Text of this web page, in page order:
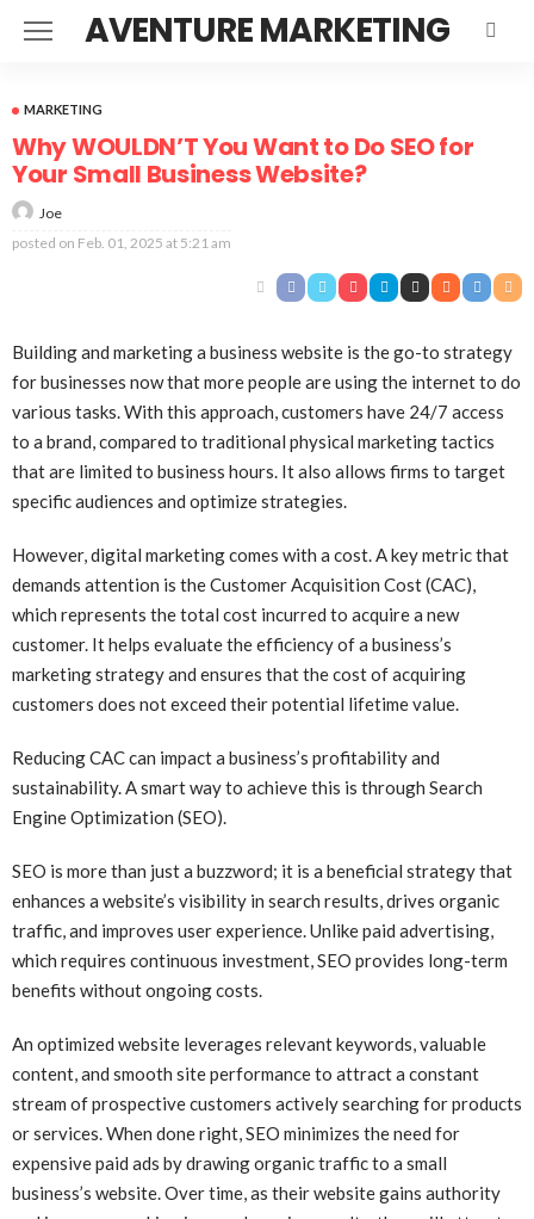
AVENTURE MARKETING
MARKETING
Why WOULDN’T You Want to Do SEO for
Your Small Business Website?
Joe
posted on Feb. 01, 2025 at 5:21 am
Building and marketing a business website is the go-to strategy
for businesses now that more people are using the internet to do
various tasks. With this approach, customers have 24/7 access
to a brand, compared to traditional physical marketing tactics
that are limited to business hours. It also allows firms to target
specific audiences and optimize strategies.
However, digital marketing comes with a cost. A key metric that
demands attention is the Customer Acquisition Cost (CAC),
which represents the total cost incurred to acquire a new
customer. It helps evaluate the efficiency of a business’s
marketing strategy and ensures that the cost of acquiring
customers does not exceed their potential lifetime value.
Reducing CAC can impact a business’s profitability and
sustainability. A smart way to achieve this is through Search
Engine Optimization (SEO).
SEO is more than just a buzzword; it is a beneficial strategy that
enhances a website’s visibility in search results, drives organic
traffic, and improves user experience. Unlike paid advertising,
which requires continuous investment, SEO provides long-term
benefits without ongoing costs.
An optimized website leverages relevant keywords, valuable
content, and smooth site performance to attract a constant
stream of prospective customers actively searching for products
or services. When done right, SEO minimizes the need for
expensive paid ads by drawing organic traffic to a small
business’s website. Over time, as their website gains authority